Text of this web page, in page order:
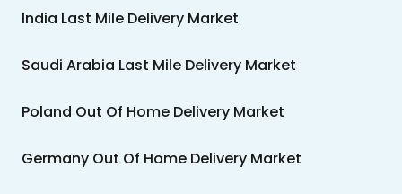
India Last Mile Delivery Market
Saudi Arabia Last Mile Delivery Market
Poland Out Of Home Delivery Market
Germany Out Of Home Delivery Market